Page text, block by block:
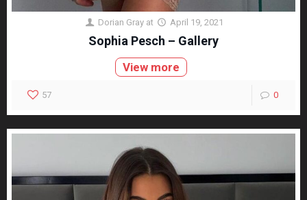
Dorian Gray at April 19, 2021
Sophia Pesch – Gallery
View more
57 0